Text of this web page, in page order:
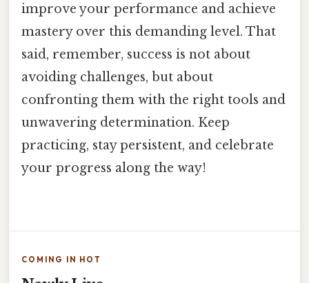
improve your performance and achieve
mastery over this demanding level. That
said, remember, success is not about
avoiding challenges, but about
confronting them with the right tools and
unwavering determination. Keep
practicing, stay persistent, and celebrate
your progress along the way!
COMING IN HOT